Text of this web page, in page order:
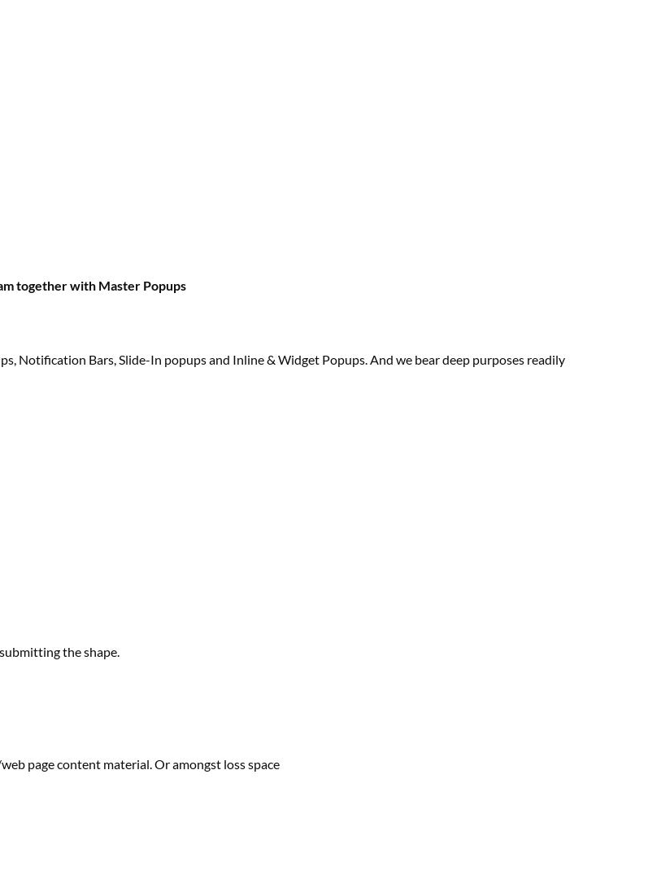
together with Master Popups
Notification Bars, Slide-In popups and Inline & Widget Popups. And we bear deep purposes readily
the shape.
web pagecontent material. Oramongstlossspace